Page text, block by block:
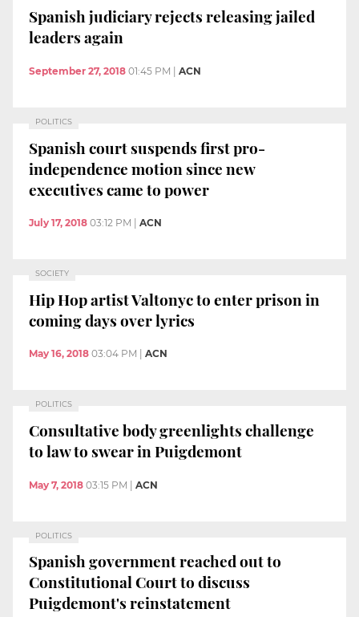
Spanish judiciary rejects releasing jailed
leaders again
September 27, 2018 01:45 PM ACN
POLITICS
Spanish court suspends first pro-
independence motion since new
executives came to power
July 17, 2018 03:12 PM ACN
SOCIETY
Hip Hop artist Valtonyc to enter prison in
coming days over lyrics
May 16, 2018 03:04 PM ACN
POLITICS
Consultative body greenlights challenge
to law to swear in Puigdemont
May 7, 2018 03:15 PM | ACN
POLITICS
Spanish government reached out to
Constitutional Court to discuss
Puigdemont's reinstatement